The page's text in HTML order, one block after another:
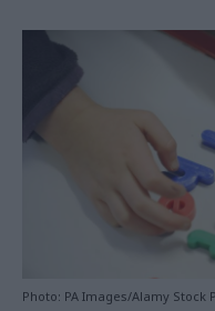
Photo: PA Images/Alamy Stock